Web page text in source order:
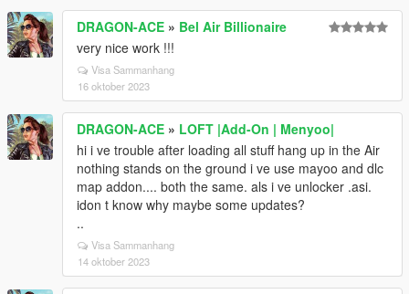
DRAGON-ACE » Bel Air Billionaire
very nice work !!!
Visa Sammanhang
16 oktober 2023
DRAGON-ACE » LOFT |Add-On | Menyoo|
hi i ve trouble after loading all stuff hang up in the Air
nothing stands on the ground i ve use mayoo and dlc
map addon.... both the same. als i ve unlocker .asi.
idon t know why maybe some updates?
..
Visa Sammanhang
14 oktober 2023